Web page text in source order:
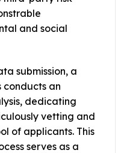
and social
submission, a
conducts an
dedicating
vetting and
of applicants. This
serves as a